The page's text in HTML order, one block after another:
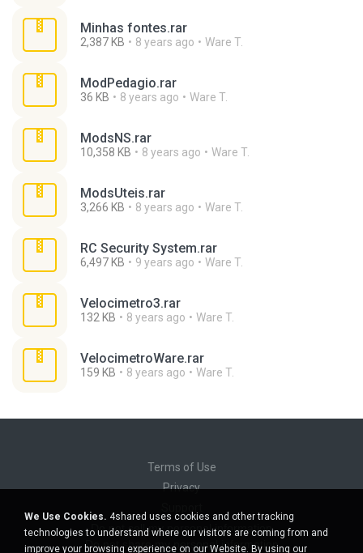
Minhas fontes.rar
2,387 KB 8 years ago Ware T.
ModPedagio.rar
36 KB 8 years ago Ware T.
ModsNS.rar
10,358 KB 8 years ago Ware T.
ModsUteis.rar
3,266 KB 8 years ago Ware T.
RC Security System.rar
6,497 KB 9 years ago Ware T.
Velocimetro3.rar
132 KB 8 years ago Ware T.
VelocimetroWare.rar
159 KB 8 years ago Ware T.
Terms of Use
Privacy
Do not sell my personal information
Do not share my personal information
We Use Cookies. 4shared uses cookies and other tracking
technologies to understand where our visitors are coming from and
improve your browsing experience on our Website. By using our